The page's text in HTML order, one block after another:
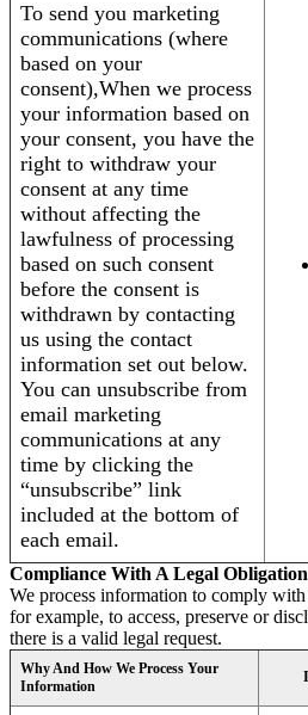
To send you marketing
communications (where
based on your
consent),When we process
your information based on
your consent, you have the
right to withdraw your
consent at any time
without affecting the
lawfulness of processing
based on such consent
before the consent is
withdrawn by contacting
us using the contact
information set out below.
You can unsubscribe from
email marketing
communications at any
time by clicking the
“unsubscribe” link
included at the bottom of
each email.
Compliance With A Legal Obligation
We process information to comply
for example, to access, preserve or
there is a valid legal request.
Why And How We Process Your
Information